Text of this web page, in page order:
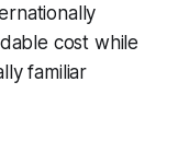
cost while
familiar